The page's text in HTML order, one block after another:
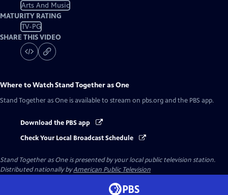
Arts And Music
MATURITY RATING
TV-PG
SHARE THIS VIDEO
Where to WatchStand Together as One
Stand Together as One is available to stream on pbs.org and the PBS app.
Download the PBS app
Check Your Local Broadcast Schedule
Stand Together as Oneis presented by your local public television station.
Distributed nationally byAmerican Public Television